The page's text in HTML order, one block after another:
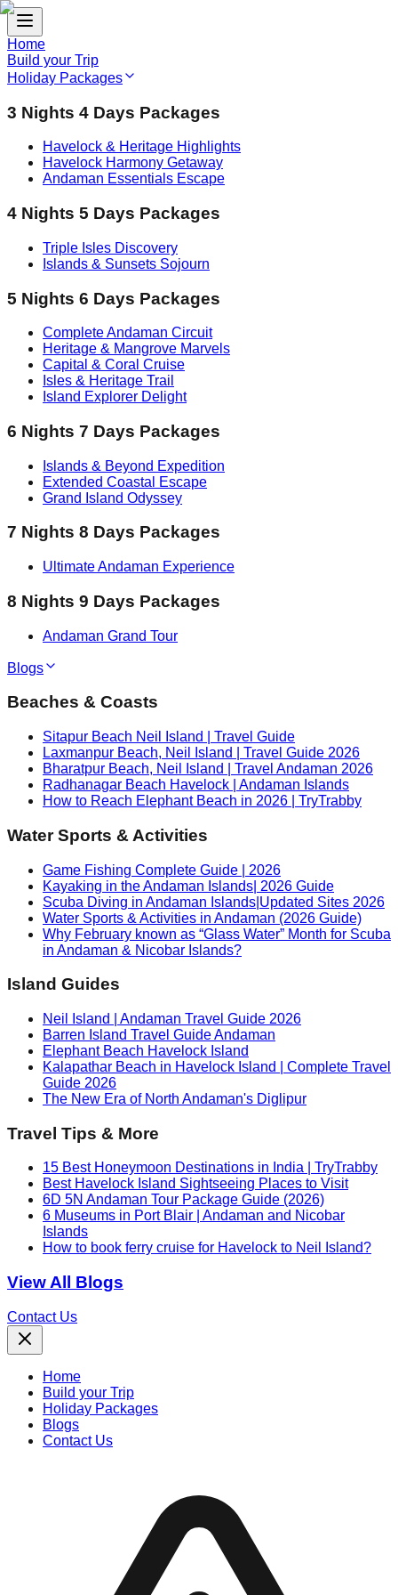
Home
Build your Trip
Holiday Packages
3 Nights 4 Days Packages
Havelock & Heritage Highlights
Havelock Harmony Getaway
Andaman Essentials Escape
4 Nights 5 Days Packages
Triple Isles Discovery
Islands & Sunsets Sojourn
5 Nights 6 Days Packages
Complete Andaman Circuit
Heritage & Mangrove Marvels
Capital & Coral Cruise
Isles & Heritage Trail
Island Explorer Delight
6 Nights 7 Days Packages
Islands & Beyond Expedition
Extended Coastal Escape
Grand Island Odyssey
7 Nights 8 Days Packages
Ultimate Andaman Experience
8 Nights 9 Days Packages
Andaman Grand Tour
Blogs
Beaches & Coasts
Sitapur Beach Neil Island | Travel Guide
Laxmanpur Beach, Neil Island | Travel Guide 2026
Bharatpur Beach, Neil Island | Travel Andaman 2026
Radhanagar Beach Havelock | Andaman Islands
How to Reach Elephant Beach in 2026 | TryTrabby
Water Sports & Activities
Game Fishing Complete Guide | 2026
Kayaking in the Andaman Islands| 2026 Guide
Scuba Diving in Andaman Islands|Updated Sites 2026
Water Sports & Activities in Andaman (2026 Guide)
Why February known as “Glass Water” Month for Scuba
in Andaman & Nicobar Islands?
Island Guides
Neil Island | Andaman Travel Guide 2026
Barren Island Travel Guide Andaman
Elephant Beach Havelock Island
Kalapathar Beach in Havelock Island | Complete Travel
Guide 2026
The New Era of North Andaman's Diglipur
Travel Tips & More
15 Best Honeymoon Destinations in India | TryTrabby
Best Havelock Island Sightseeing Places to Visit
6D 5N Andaman Tour Package Guide (2026)
6 Museums in Port Blair | Andaman and Nicobar
Islands
How to book ferry cruise for Havelock to Neil Island?
View All Blogs
Contact Us
Home
Build your Trip
Holiday Packages
Blogs
Contact Us